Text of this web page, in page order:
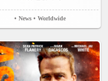
• News • Worldwide